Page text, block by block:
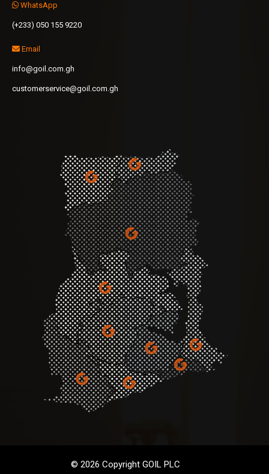
WhatsApp
(+233) 050 155 9220
Email
info@goil.com.gh
customerservice@goil.com.gh
© 2026 Copyright GOIL PLC